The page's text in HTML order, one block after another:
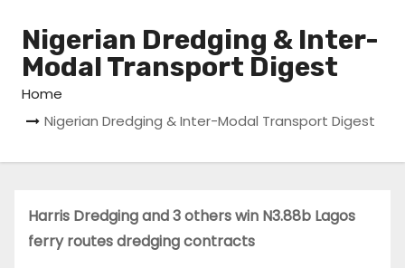
Nigerian Dredging & Inter-
Modal Transport Digest
Home
Nigerian Dredging & Inter-Modal Transport Digest
Harris Dredging and 3 others win N3.88b Lagos
ferry routes dredging contracts